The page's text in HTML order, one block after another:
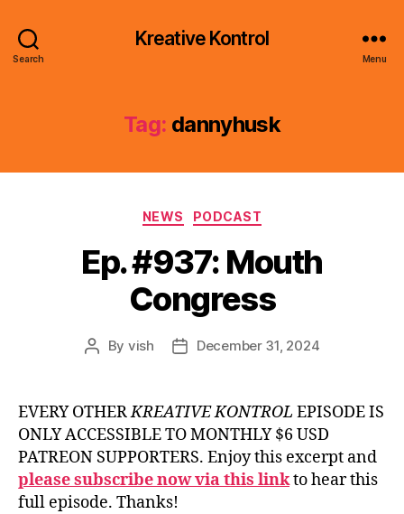
Search
Kreative Kontrol
Menu
Tag: dannyhusk
Categories
NEWS PODCAST
Ep. #937: Mouth
Congress
Post
By vish
PostDecember 31, 2024
EVERY OTHERKREATIVE KONTROL EPISODE IS
ONLY ACCESSIBLE TO MONTHLY $6 USD
PATREON SUPPORTERS. Enjoy this excerpt and
please subscribe now via this linkto hear this
full episode. Thanks!